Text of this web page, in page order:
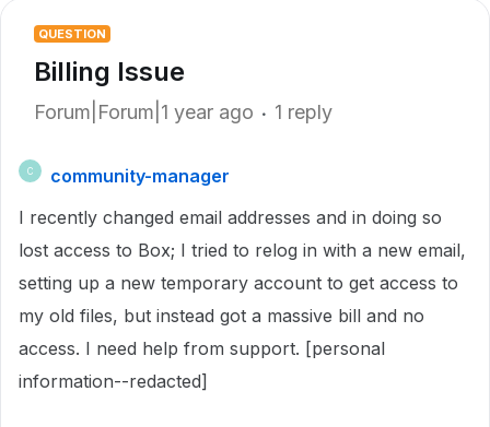
QUESTION
Billing Issue
Forum|Forum|1 year ago 1 reply
C
community-manager
I recently changed email addresses and in doing so
lost access to Box; I tried to relog in with a new email,
setting up a new temporary account to get access to
my old files, but instead got a massive bill and no
access. I need help from support. [personal
information--redacted]